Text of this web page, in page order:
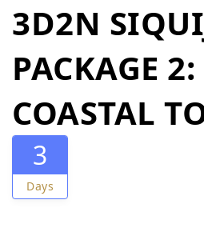
3D2N
PACKAGE
COASTAL
3
Days